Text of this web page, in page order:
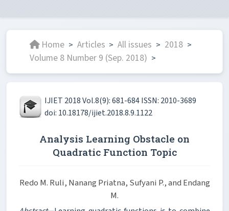
Home > Articles > All issues > 2018 >
Volume 8 Number 9 (Sep. 2018) >
IJIET 2018 Vol.8(9): 681-684 ISSN: 2010-3689
doi: 10.18178/ijiet.2018.8.9.1122
Analysis Learning Obstacle on
Quadratic Function Topic
Redo M. Ruli, Nanang Priatna, Sufyani P., and Endang
M.